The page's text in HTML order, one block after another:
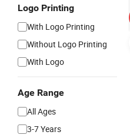
Logo Printing
With Logo Printing
Without Logo Printing
With Logo
Age Range
All Ages
3-7 Years